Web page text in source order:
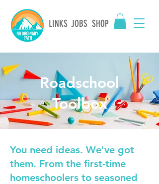
LINKS JOBS SHOP
Roadschool
Toolbox
You need ideas. We've got
them. From the first-time
homeschoolers to seasoned